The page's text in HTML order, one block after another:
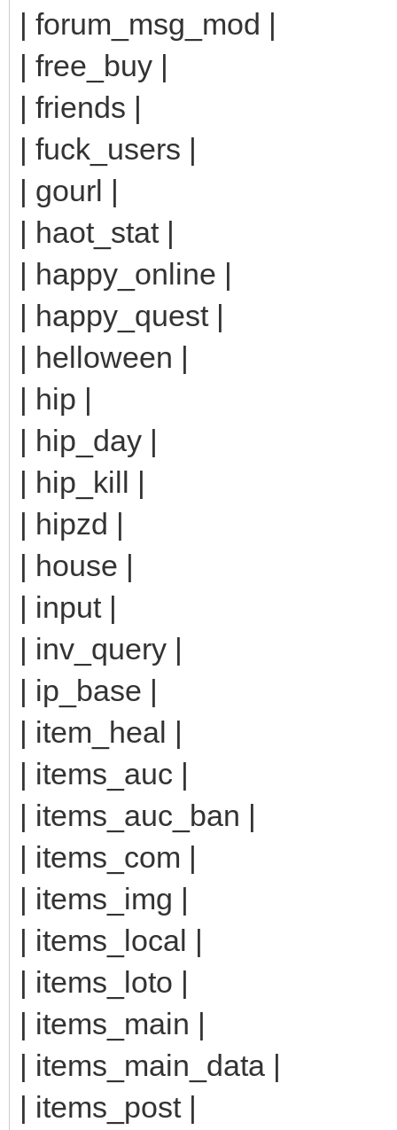
| forum_msg_mod |
| free_buy |
| friends |
| fuck_users |
| gourl |
| haot_stat |
| happy_online |
| happy_quest |
| helloween |
| hip |
| hip_day |
| hip_kill |
| hipzd |
| house |
| input |
| inv_query |
| ip_base |
| item_heal |
| items_auc |
| items_auc_ban |
| items_com |
| items_img |
| items_local |
| items_loto |
| items_main |
| items_main_data |
| items_post |